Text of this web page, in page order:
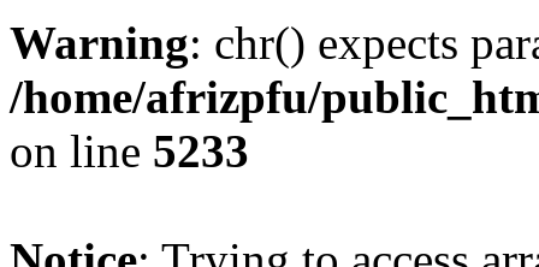
Warning: chr() expects
/home/afrizpfu/
on line 5233